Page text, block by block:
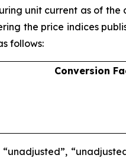
unit current as of the
the price indices
follows:
Conversion